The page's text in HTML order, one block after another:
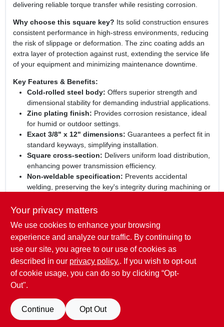
delivering reliable torque transfer while resisting corrosion.
Why choose this square key? Its solid construction ensures
consistent performance in high‑stress environments, reducing
the risk of slippage or deformation. The zinc coating adds an
extra layer of protection against rust, extending the service life
of your equipment and minimizing maintenance downtime.
Key Features & Benefits:
Cold‑rolled steel body: Offers superior strength and
dimensional stability for demanding industrial applications.
Zinc plating finish: Provides corrosion resistance, ideal
for humid or outdoor settings.
Exact 3/8" x 12" dimensions: Guarantees a perfect fit in
standard keyways, simplifying installation.
Square cross‑section: Delivers uniform load distribution,
enhancing power transmission efficiency.
Non‑weldable specification: Prevents accidental
welding, preserving the key's integrity during machining or
Elevate your machinery reliability:
STEELWORKS square key stock for projects that demand
precision, durability, and corrosion protection. Its engineered
design reduces wear, supports smooth operation, and helps
you maintain peak performance across a wide range of
mechanical systems.
SPECIFICATIONS
Your privacy matters
We use cookies to enhance your browsing
experience and analyze our traffic. By continuing to
use our site, you agree to our use of cookies as
described in our privacy policy.. If you wish to opt-out
of cookie usage, you can do so by clicking “Opt-
Out".
Continue Opt Out